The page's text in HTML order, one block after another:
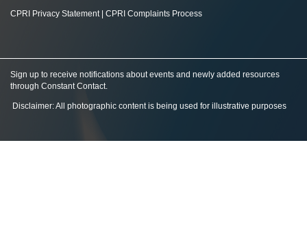
CPRI Privacy Statement| CPRI Complaints Process
Sign up to receive notifications about events and newly added resources
through Constant Contact.
Disclaimer: All photographic content is being used for illustrative purposes